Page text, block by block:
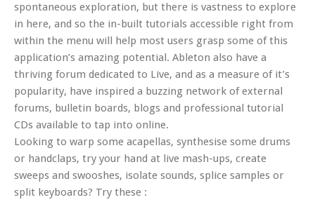
spontaneous exploration, but there is vastness to explore
in here, and so the in-built tutorials accessible right from
within the menu will help most users grasp some of this
application’s amazing potential. Ableton also have a
thriving forum dedicated to Live, and as a measure of it’s
popularity, have inspired a buzzing network of external
forums, bulletin boards, blogs and professional tutorial
CDs available to tap into online.
Looking to warp some acapellas, synthesise some drums
or handclaps, try your hand at live mash-ups, create
sweeps and swooshes, isolate sounds, splice samples or
split keyboards? Try these :